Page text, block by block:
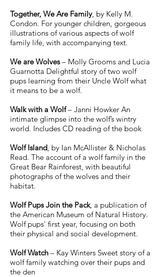
Together, We Are Family, by Kelly M.
Condon. For younger children, gorgeous
illustrations of various aspects of wolf
family life, with accompanying text.
We are Wolves– Molly Grooms and Lucia
Guarnotta Delightful story of two wolf
pups learning from their Uncle Wolf what
it means to be a wolf.
Walk with a Wolf– Janni Howker An
intimate glimpse into the wolf’s wintry
world. Includes CD reading of the book
Wolf Island, by Ian McAllister & Nicholas
Read. The account of a wolf family in the
Great Bear Rainforest, with beautiful
photographs of the wolves and their
habitat.
Wolf Pups Join the Pack, a publication of
the American Museum of Natural History.
Wolf pups' first year, focusing on both
their physical and social development.
Wolf Watch – Kay Winters Sweet story of a
wolf family watching over their pups and
the den